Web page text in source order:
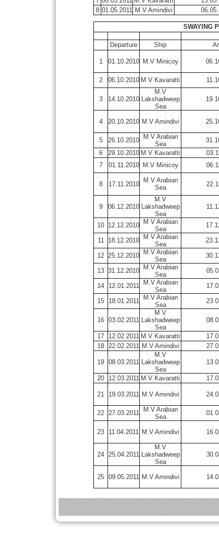
8 01.05.2011 M.V Amindivi
SWAYING
Departure Ship
1 01.10.2010 M.V Minicoy
2 06.10.2010 M.V Kavaratti
3 14.10.2010
M.V
Lakshadweep
Sea
4 20.10.2010 M.V Amindivi
5 26.10.2010 M.V Arabian
Sea
6
29.10.2010 M.V Kavaratti
7
01.11.2010 M.V Minicoy
8 17.11.2010
M V Arabian
Sea
9 06.12.2010
M.V
Lakshadweep
Sea
10 12.12.2010 M V Arabian
Sea
11 18.12.2010 M V Arabian
Sea
12 25.12.2010 M.V Arabian
Sea
13 31.12.2010 M.V Arabian
Sea
14 12.01.2011
M.V Arabian
Sea
15 18.01.2011
M.V Arabian
Sea
16 03.02.2011
M V
Lakshadweep
Sea
17 12.02.2011 M.V Kavaratti
18
22.02.2011 M.V Amindivi
19 08.03.2011
M.V
Lakshadweep
Sea
20 12.03.2011 M.V Kavaratti
21 19.03.2011 M.V Amindivi
22 27.03.2011
M.V Arabian
Sea
23 11.04.2011 M.V Amindivi
24 25.04.2011
M.V
Lakshadweep
Sea
25 09.05.2011 M.V Amindivi